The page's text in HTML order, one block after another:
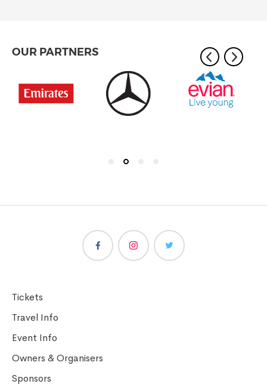
OUR PARTNERS
Tickets
Travel Info
Event Info
Owners & Organisers
Sponsors